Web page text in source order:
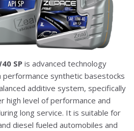
SP is advanced technology
performance synthetic basestocks
additive system, specifically
high level of performance and
long service. It is suitable for
diesel fueled automobiles and